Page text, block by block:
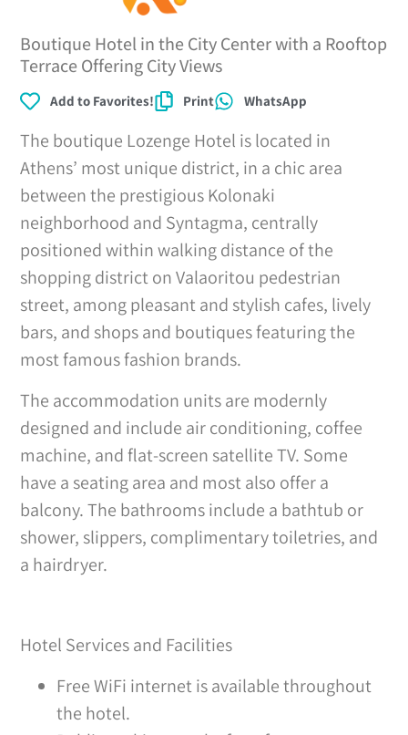
Boutique Hotel in the City Center with a Rooftop
Terrace Offering City Views
Add to Favorites! Print WhatsApp
The boutique Lozenge Hotel is located in
Athens’ most unique district, in a chic area
between the prestigious Kolonaki
neighborhood and Syntagma, centrally
positioned within walking distance of the
shopping district on Valaoritou pedestrian
street, among pleasant and stylish cafes, lively
bars, and shops and boutiques featuring the
most famous fashion brands.
The accommodation units are modernly
designed and include air conditioning, coffee
machine, and flat-screen satellite TV. Some
have a seating area and most also offer a
balcony. The bathrooms include a bathtub or
shower, slippers, complimentary toiletries, and
a hairdryer.
Hotel Services and Facilities
Free WiFi internet is available throughout
the hotel.